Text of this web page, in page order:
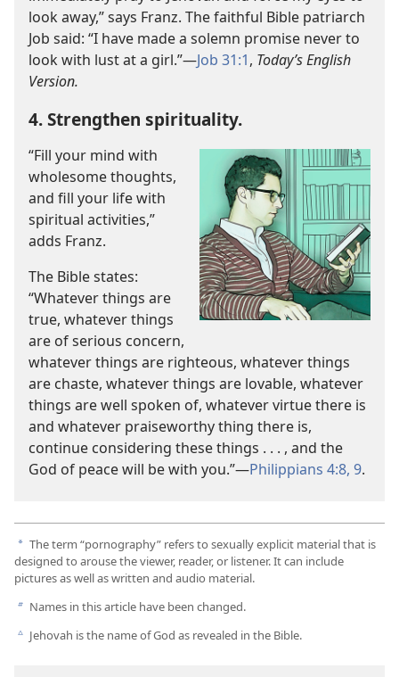
look away,” says Franz. The faithful Bible patriarch
Job said: “I have made a solemn promise never to
look with lust at a girl.”​—Job 31:1, Today’s English
Version.
4. Strengthen spirituality.
“Fill your mind with
wholesome thoughts,
and fill your life with
spiritual activities,”
adds Franz.
The Bible states:
“Whatever things are
true, whatever things
are of serious concern,
whatever things are righteous, whatever things
are chaste, whatever things are lovable, whatever
things are well spoken of, whatever virtue there is
and whatever praiseworthy thing there is,
continue considering these things . . . , and the
God of peace will be with you.”​—Philippians 4:8, 9.
a The term “pornography” refers to sexually explicit material that is
designed to arouse the viewer, reader, or listener. It can include
pictures as well as written and audio material.
b Names in this article have been changed.
c Jehovah is the name of God as revealed in the Bible.